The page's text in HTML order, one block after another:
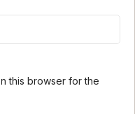
this browser for the